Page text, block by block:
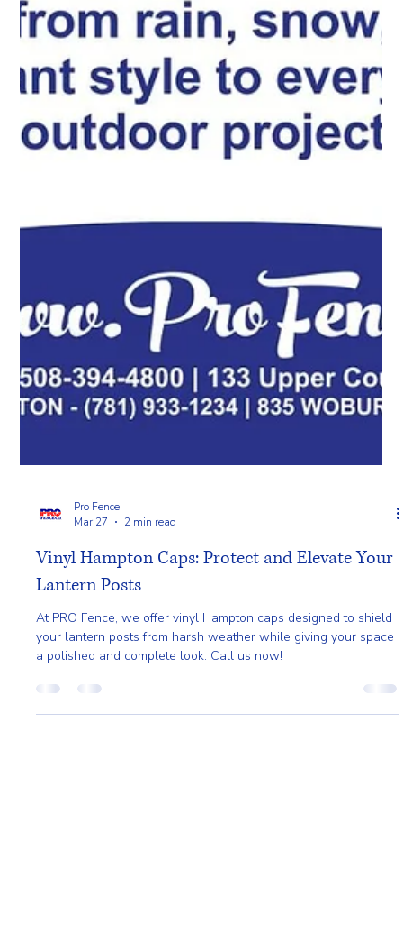
Pro Fence
Vinyl Hampton Caps: Protect and Elevate Your
Lantern Posts
At PRO Fence, we offer vinyl Hampton caps designed to shield
your lantern posts from harsh weather while giving your space